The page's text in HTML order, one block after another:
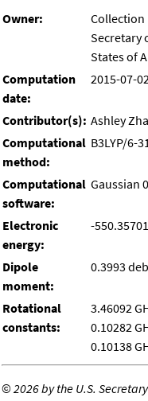
Owner:
Collection
Secretary
States of
Computation
date:
2015-07-
Contributor(s): Ashley
Computational
method:
B3LYP/6-
Computational
software:
Gaussian
Electronic
energy:
-
Dipole
moment:
0.3993
Rotational
constants:
3.46092
0.10282
0.10138
©2026 by the U.S.